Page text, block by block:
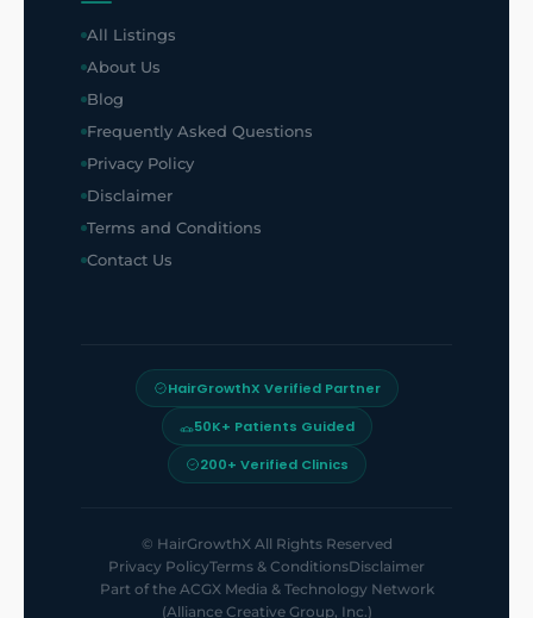
All Listings
About Us
Blog
Frequently Asked Questions
Privacy Policy
Disclaimer
Terms and Conditions
Contact Us
HairGrowthX Verified Partner
50K+ Patients Guided
200+ Verified Clinics
© HairGrowthXAll Rights Reserved
Privacy PolicyTerms & ConditionsDisclaimer
Part of the ACGX Media & Technology Network
(Alliance Creative Group, Inc.)